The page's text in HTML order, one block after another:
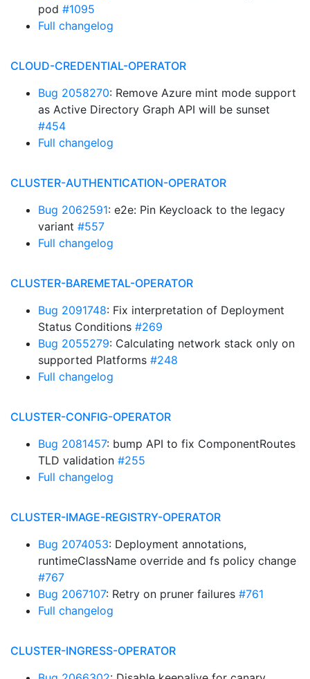
pod #1095
Full changelog
CLOUD-CREDENTIAL-OPERATOR
Bug 2058270: Remove Azure mint mode support
as Active Directory Graph API will be sunset
#454
Full changelog
CLUSTER-AUTHENTICATION-OPERATOR
Bug 2062591: e2e: Pin Keycloack to the legacy
variant #557
Full changelog
CLUSTER-BAREMETAL-OPERATOR
Bug 2091748: Fix interpretation of Deployment
Status Conditions #269
Bug 2055279: Calculating network stack only on
supported Platforms #248
Full changelog
CLUSTER-CONFIG-OPERATOR
Bug 2081457: bump API to fix ComponentRoutes
TLD validation #255
Full changelog
CLUSTER-IMAGE-REGISTRY-OPERATOR
Bug 2074053: Deployment annotations,
runtimeClassName override and fs policy change
#767
Bug 2067107: Retry on pruner failures #761
Full changelog
CLUSTER-INGRESS-OPERATOR